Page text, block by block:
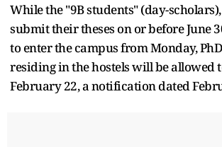
While the "9B students" (day-
submit their theses on or before June
to enter the campus from Monday,
residing in the hostels will be allowed
February 22, a notification dated